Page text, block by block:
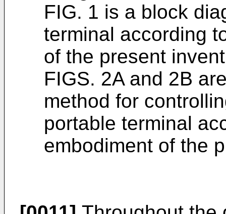
FIG. 1 is a block
terminal according
of the present
FIGS. 2A and 2B
method for
portable terminal
embodiment of the